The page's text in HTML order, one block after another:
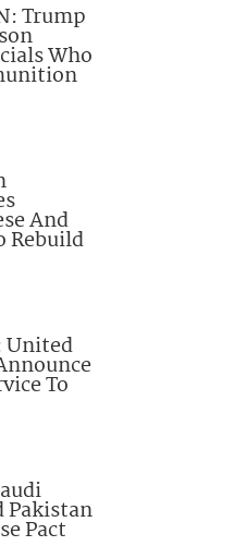
Trump
Who
And
Rebuild
United
To
Pakistan
Pact